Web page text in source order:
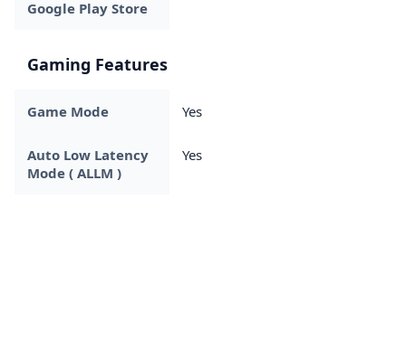
Google Play Store
Gaming Features
Game Mode Yes
Auto Low Latency
Mode ( ALLM )
Yes